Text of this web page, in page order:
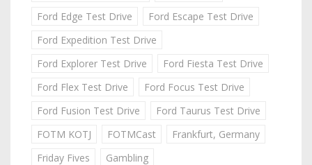
Ford Edge Test Drive
Ford Escape Test Drive
Ford Expedition Test Drive
Ford Explorer Test Drive
Ford Fiesta Test Drive
Ford Flex Test Drive
Ford Focus Test Drive
Ford Fusion Test Drive
Ford Taurus Test Drive
FOTM KOTJ
FOTMCast
Frankfurt, Germany
Friday Fives
Gambling